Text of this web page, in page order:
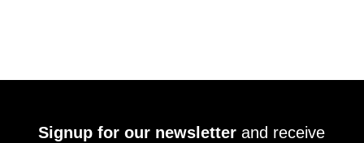
Signup for our newsletter and receive